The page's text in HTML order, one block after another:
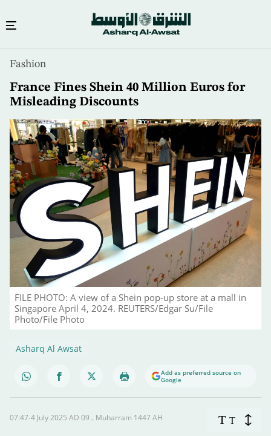
content
Fashion
France Fines Shein 40 Million Euros for
Misleading Discounts
FILE PHOTO: A view of a Shein pop-up store at a mall in
Singapore April 4, 2024. REUTERS/Edgar Su/File
Photo/File Photo
Asharq Al Awsat
Add as preferred source on
Google
07:47-4 July 2025 AD ـ 09 Muharram 1447 AH T T